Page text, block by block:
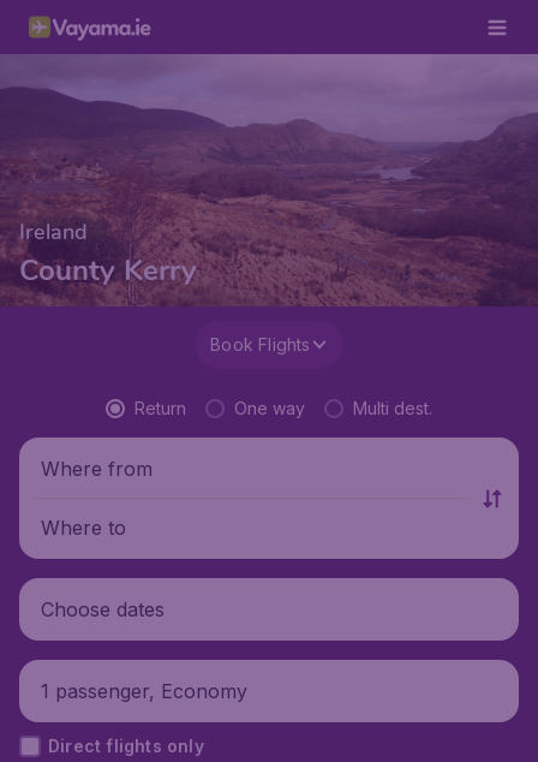
Ireland
County Kerry
Book Flights
Return One way Multi dest.
Where from
Where to
Choose dates
1 passenger, Economy
Direct flights only